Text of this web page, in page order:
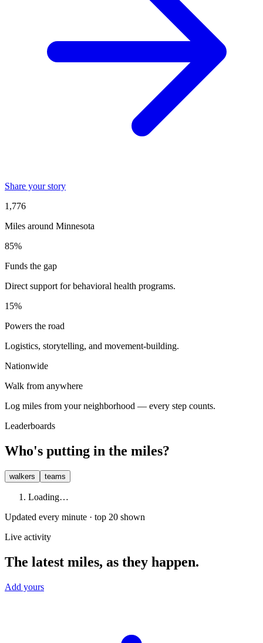
Share your story
1,776
Miles around Minnesota
85%
Funds the gap
Direct support for behavioral health programs.
15%
Powers the road
Logistics, storytelling, and movement-building.
Nationwide
Walk from anywhere
Log miles from your neighborhood — every step counts.
Leaderboards
Who's putting in the miles?
walkers teams
Loading…
Updated every minute · top 20 shown
Live activity
The latest miles, as they happen.
Add yours